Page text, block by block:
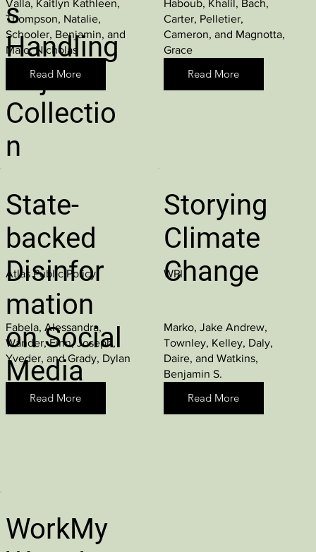
s
Handling
Object
Collectio
n
Valla, Kaitlyn Kathleen,
Thompson, Natalie,
Schooler, Benjamin, and
Maio, Nicholas
Read More
Haboub, Khalil, Bach,
Carter, Pelletier,
Cameron, and Magnotta,
Grace
Read More
State-
backed
Disinfor
mation
on Social
Media
Atlas Public Policy
Fabela, Alessandra,
Wander, Finn, Joseph,
Yveder, and Grady, Dylan
Read More
Storying
Climate
Change
WPI
Marko, Jake Andrew,
Townley, Kelley, Daly,
Daire, and Watkins,
Benjamin S.
Read More
WorkMy